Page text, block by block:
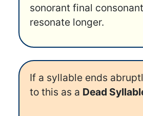
sonorant final
resonate longer.
If a syllable ends
to this as a Dead